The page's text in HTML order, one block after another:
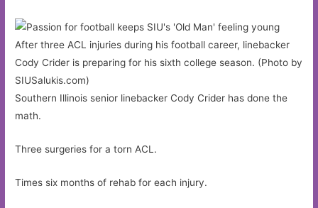
After three ACL injuries during his football career, linebacker
Cody Crider is preparing for his sixth college season. (Photo by
SIUSalukis.com)
Southern Illinois senior linebacker Cody Crider has done the
math.
Three surgeries for a torn ACL.
Times six months of rehab for each injury.